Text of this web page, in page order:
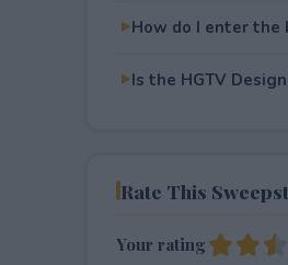
How do I enter the
Is the HGTV
Rate This
Your rating